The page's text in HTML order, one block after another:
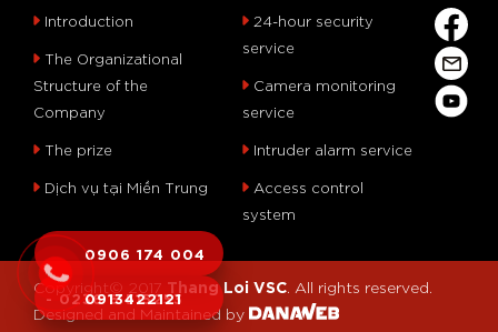
Introduction
The Organizational
Structure of the
Company
The prize
Dịch vụ tại Miền Trung
24-hour security
service
Camera monitoring
service
Intruder alarm service
Access control
system
Copyright© 2017 Thang Loi VSC. All rights reserved.
Designed and Maintained by
0906 174 004
- 0236 6 515253
0913422121